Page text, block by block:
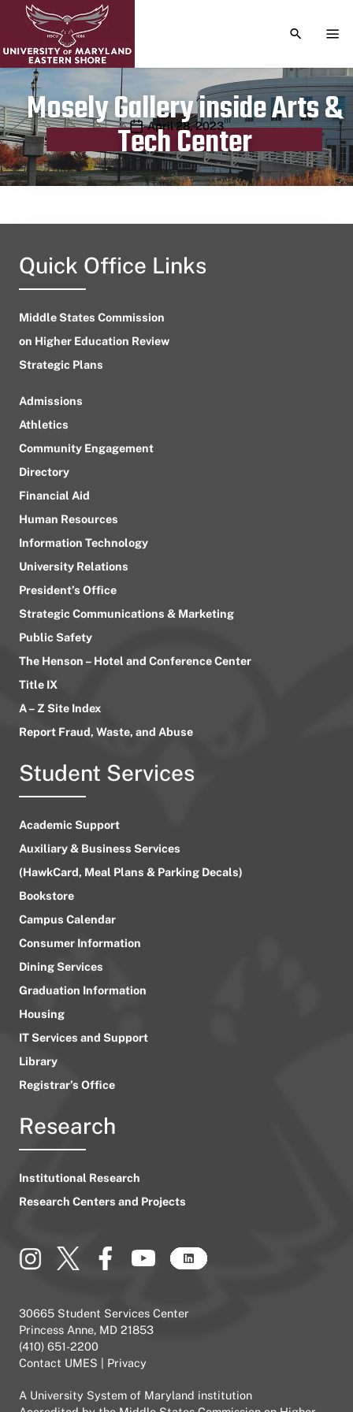
TOGGLE
Mosely Gallery inside Arts &
Tech Center
Publication date
April 28, 2023
Quick Office Links
Middle States Commission
on Higher Education Review
Strategic Plans
Admissions
Athletics
Community Engagement
Directory
Financial Aid
Human Resources
Information Technology
University Relations
President’s Office
Strategic Communications & Marketing
Public Safety
The Henson – Hotel and Conference Center
Title IX
A – Z Site Index
Report Fraud, Waste, and Abuse
Student Services
Academic Support
Auxiliary & Business Services
(HawkCard, Meal Plans & Parking Decals)
Bookstore
Campus Calendar
Consumer Information
Dining Services
Graduation Information
Housing
IT Services and Support
Library
Registrar’s Office
Research
Institutional Research
Research Centers and Projects
30665 Student Services Center
Princess Anne, MD 21853
(410) 651-2200
Contact UMES
Privacy
A University System of Maryland institution